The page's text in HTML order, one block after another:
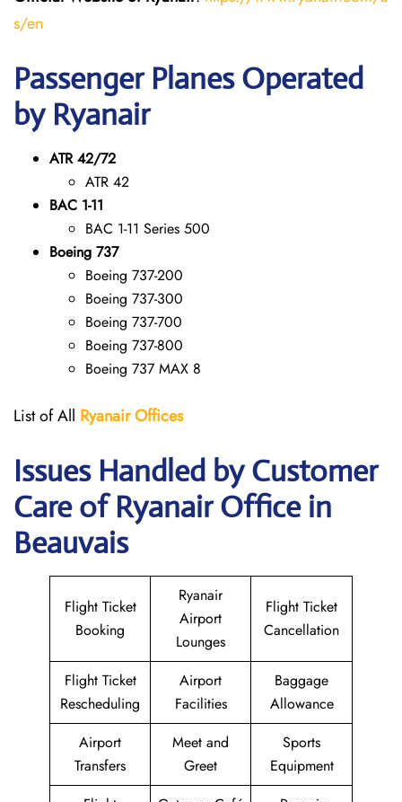
s/en
Passenger Planes Operated
by Ryanair
ATR 42/72
ATR 42
BAC 1-11
BAC 1-11 Series 500
Boeing 737
Boeing 737-200
Boeing 737-300
Boeing 737-700
Boeing 737-800
Boeing 737 MAX 8
List of All RyanairOffices
Issues Handled by Customer
Care of Ryanair Office in
Beauvais
Flight Ticket
Booking
Ryanair
Airport
Lounges
Flight Ticket
Cancellation
Flight Ticket
Rescheduling
Airport
Facilities
Baggage
Allowance
Airport
Transfers
Meet and
Greet
Sports
Equipment